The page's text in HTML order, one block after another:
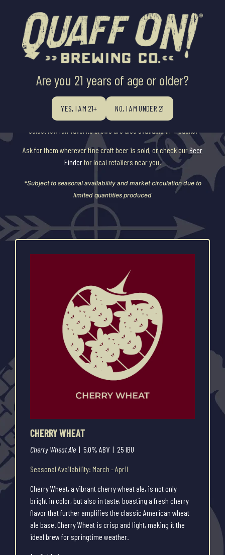
Are you 21 years of age or older?
YES, I AM 21+ NO, I AM UNDER 21
SEASONAL
Our seasonal beers are available on draft throughout the year, and a
select few fan-favorite brews are also available in 4-packs.
Ask for them wherever fine craft beer is sold, or check ourBeer
Finderfor local retailers near you.
*Subject to seasonal availability and market circulation due to
limited quantities produced
CHERRY WHEAT
Cherry Wheat Ale | 5.0% ABV | 25 IBU
Seasonal Availability: March - April
Cherry Wheat, a vibrant cherry wheat ale, is not only
bright in color, but also in taste, boasting a fresh cherry
flavor that further amplifies the classic American wheat
ale base. Cherry Wheat is crisp and light, making it the
ideal brew for springtime weather.